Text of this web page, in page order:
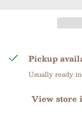
Pickup
Usually ready
View store